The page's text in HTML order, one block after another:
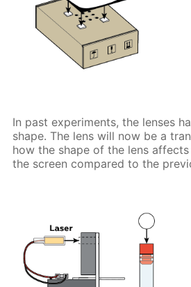
In past experiments, the lenses
shape. The lens will now be a
how the shape of the lens
the screen compared to the